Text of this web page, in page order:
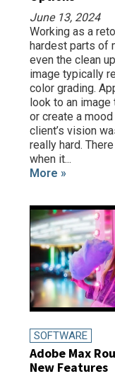
June 13, 2024
Working as a
hardest parts of
even the clean
image typically
color grading.
look to an image
or create a
client’s vision
really hard.
when it...
More »
SOFTWARE
Adobe Max
New Features